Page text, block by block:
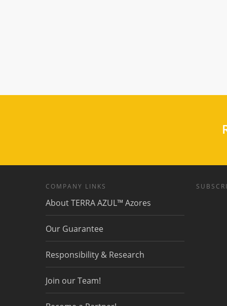
COMPANY LINKS
About TERRA AZUL™ Azores
Our Guarantee
Responsibility & Research
Join our Team!